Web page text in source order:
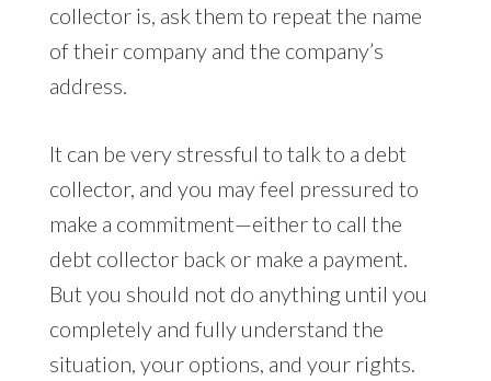
collector is, ask them to repeat the name
of their company and the company’s
address.
It can be very stressful to talk to a debt
collector, and you may feel pressured to
make a commitment—either to call the
debt collector back or make a payment.
But you should not do anything until you
completely and fully understand the
situation, your options, and your rights.